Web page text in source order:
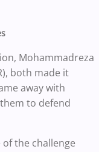
Mohammadreza
both made it
away with
to defend
of the challenge